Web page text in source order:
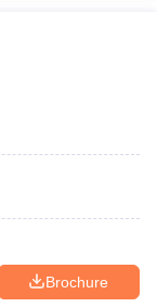
Brochure